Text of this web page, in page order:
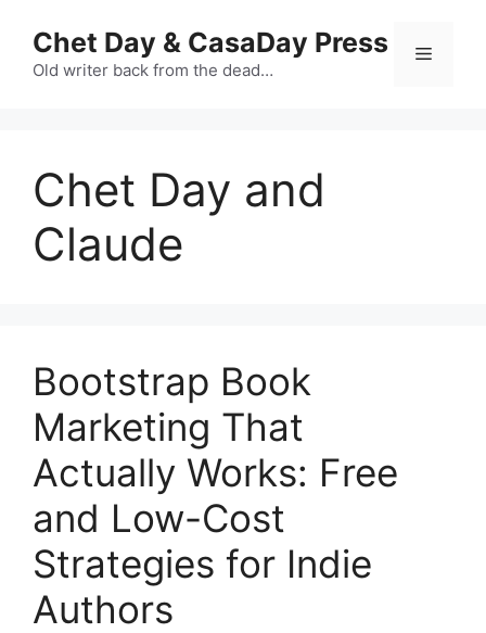
content
Chet Day & CasaDay Press
Old writer back from the dead…
Menu
Chet Day and
Claude
Bootstrap Book
Marketing That
Actually Works: Free
and Low-Cost
Strategies for Indie
Authors